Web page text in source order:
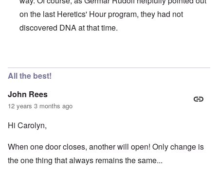
on the last Heretics' Hour program, they had not
discovered DNA at that time.
All the best!
John Rees
12 years 3 months ago
Hi Carolyn,
When one door closes, another will open! Only change is
the one thing that always remains the same...